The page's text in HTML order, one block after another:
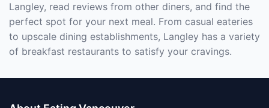
Langley, read reviews from other diners, and find the
perfect spot for your next meal. From casual eateries
to upscale dining establishments, Langley has a variety
of breakfast restaurants to satisfy your cravings.